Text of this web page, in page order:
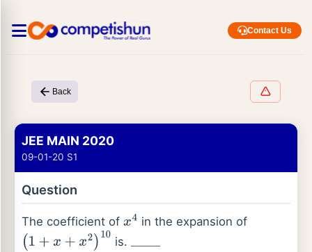
Contact Us
Back
JEE MAIN 2020
09-01-20 S1
Question
The coefficient of x4 in the expansion of
(1+ x+ x2)10 is. ____